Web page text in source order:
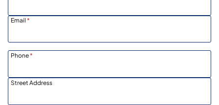
Email *
Phone*
Street Address